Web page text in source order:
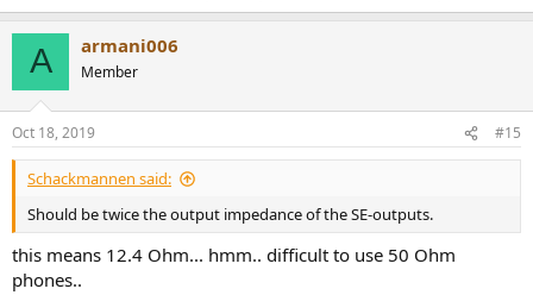
A armani006
Member
Oct 18, 2019 #15
Schackmannen said:
Should be twice the output impedance of the SE-outputs.
this means 12.4 Ohm... hmm.. difficult to use 50 Ohm
phones..